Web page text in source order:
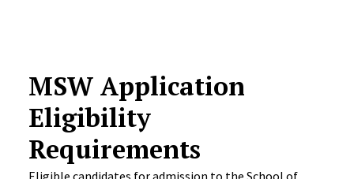
MSW Application
Eligibility
Requirements
Eligible candidates for admission to the School of